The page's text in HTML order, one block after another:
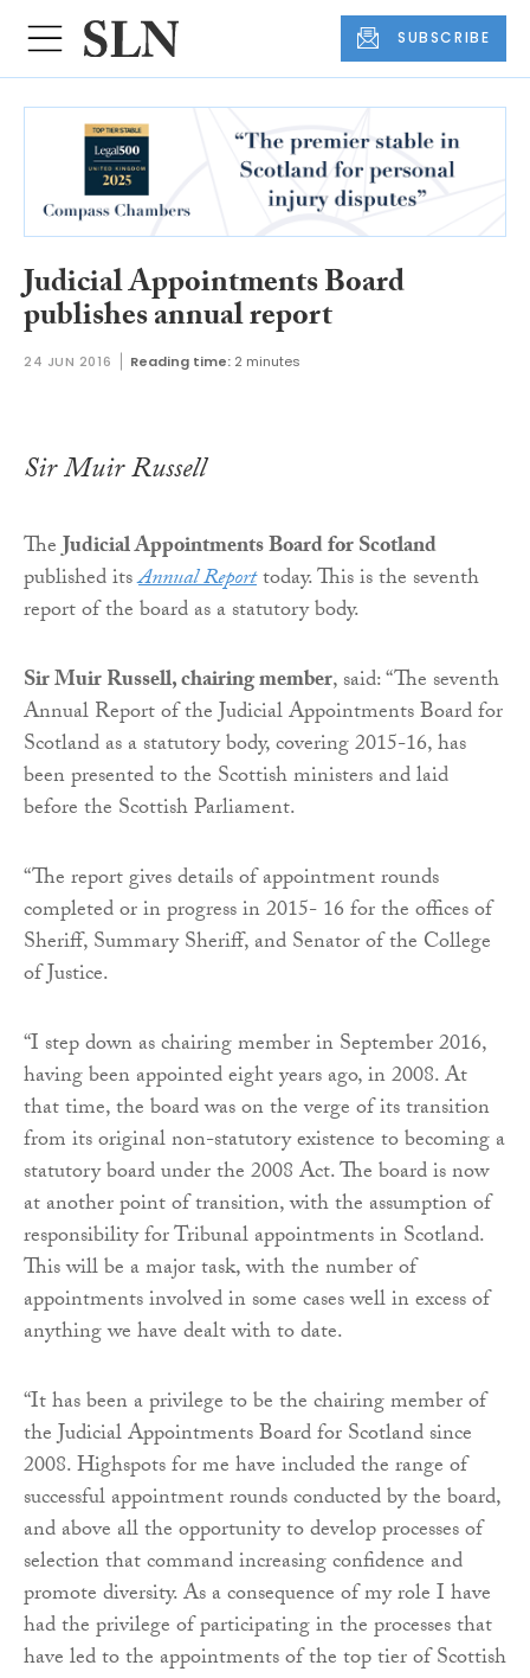
SUBSCRIBE
Judicial Appointments Board
publishes annual report
24 JUN 2016 Reading time: 2 minutes
Sir Muir Russell
TheJudicial Appointments Board for Scotland
published itsAnnual Reporttoday. This is the seventh
report of the board as a statutory body.
Sir Muir Russell, chairing member, said: “The seventh
Annual Report of the Judicial Appointments Board for
Scotland as a statutory body, covering 2015-16, has
been presented to the Scottish ministers and laid
before the Scottish Parliament.
“The report gives details of appointment rounds
completed or in progress in 2015- 16 for the offices of
Sheriff, Summary Sheriff, and Senator of the College
of Justice.
“I step down as chairing member in September 2016,
having been appointed eight years ago, in 2008. At
that time, the board was on the verge of its transition
from its original non-statutory existence to becoming a
statutory board under the 2008 Act. The board is now
at another point of transition, with the assumption of
responsibility for Tribunal appointments in Scotland.
This will be a major task, with the number of
appointments involved in some cases well in excess of
anything we have dealt with to date.
“It has been a privilege to be the chairing member of
the Judicial Appointments Board for Scotland since
2008. Highspots for me have included the range of
successful appointment rounds conducted by the board,
and above all the opportunity to develop processes of
selection that command increasing confidence and
promote diversity. As a consequence of my role I have
had the privilege of participating in the processes that
have led to the appointments of the top tier of Scottish